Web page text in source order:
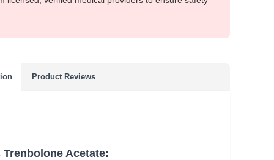
Product Reviews
Acetate: